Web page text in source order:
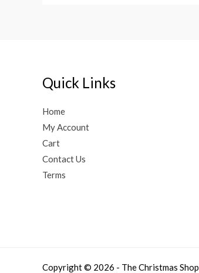
Quick Links
Home
My Account
Cart
Contact Us
Terms
Copyright © 2026 - The Christmas Shop